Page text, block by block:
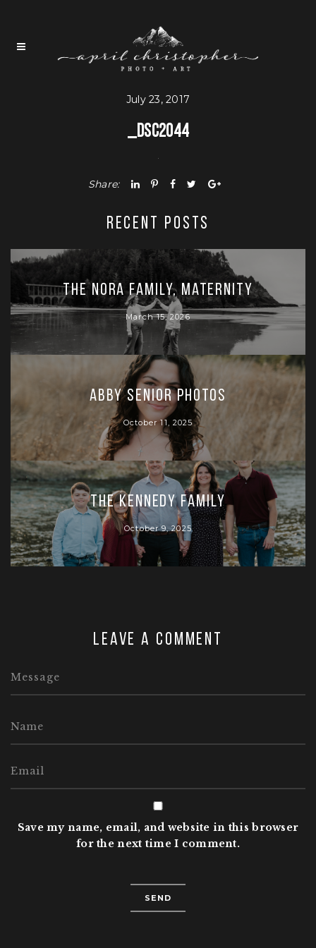
July 23, 2017
_DSC2044
Share:
RECENT POSTS
The Nora Family, Maternity
March 15, 2026
Abby Senior Photos
October 11, 2025
The Kennedy Family
October 9, 2025
Leave a comment
Save my name, email, and website in this browser
for the next time I comment.